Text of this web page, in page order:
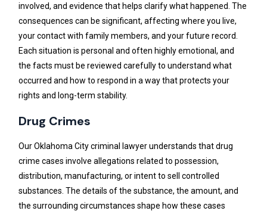
involved, and evidence that helps clarify what happened. The
consequences can be significant, affecting where you live,
your contact with family members, and your future record.
Each situation is personal and often highly emotional, and
the facts must be reviewed carefully to understand what
occurred and how to respond in a way that protects your
rights and long-term stability.
Drug Crimes
Our Oklahoma City criminal lawyer understands that drug
crime cases involve allegations related to possession,
distribution, manufacturing, or intent to sell controlled
substances. The details of the substance, the amount, and
the surrounding circumstances shape how these cases